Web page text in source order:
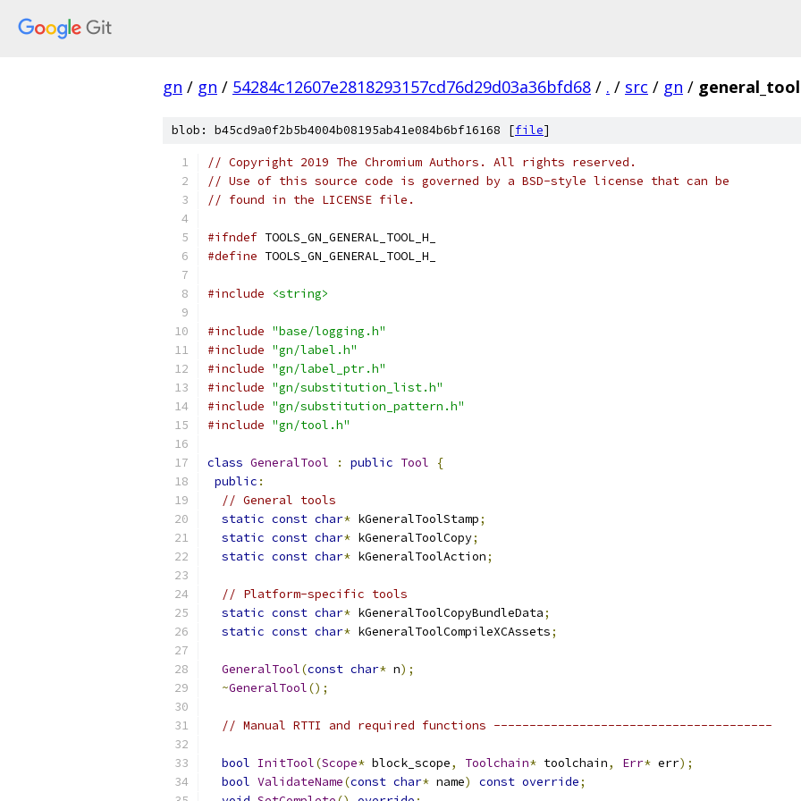
gn / gn / 54284c12607e2818293157cd76d29d03a36bfd68 / . / src / gn /
blob: b45cd9a0f2b5b4004b08195ab41e084b6bf16168 [file]
// Copyright 2019 The Chromium Authors. All rights reserved.
// Use of this source code is governed by a BSD-style license that can be
// found in the LICENSE file.
#ifndef TOOLS_GN_GENERAL_TOOL_H_
#define TOOLS_GN_GENERAL_TOOL_H_
#include <string>
#include "base/logging.h"
#include "gn/label.h"
#include "gn/label_ptr.h"
#include "gn/substitution_list.h"
#include "gn/substitution_pattern.h"
#include "gn/tool.h"
class GeneralTool : public Tool
{
public :
// General tools
static const char* kGeneralToolStamp;
static const char* kGeneralToolCopy;
static const char* kGeneralToolAction;
// Platform-specific tools
static const char* kGeneralToolCopyBundleData;
static const char* kGeneralToolCompileXCAssets;
GeneralTool(const char* n);
~GeneralTool();
// Manual RTTI and required functions ---------------------------------------
bool InitTool(Scope* block_scope, Toolchain* toolchain, Err* err);
bool ValidateName(const char* name) const override;